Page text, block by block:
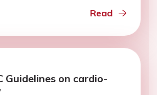
Read
Guidelines on cardio-